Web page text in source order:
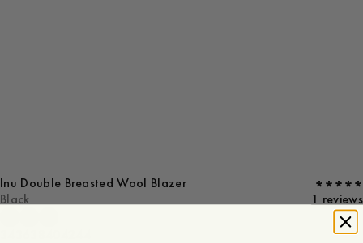
Inu Double Breasted Wool Blazer
Black
1 reviews